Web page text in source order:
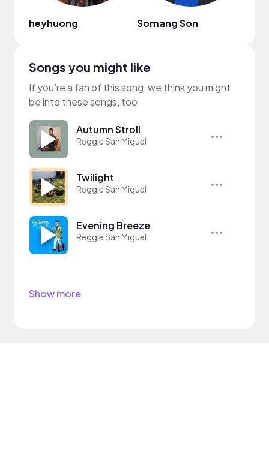
heyhuong Somang Son
Songs you might like
If you’re a fan of this song, we think you might
be into these songs, too
Autumn Stroll
Reggie San Miguel
Twilight
Reggie San Miguel
Evening Breeze
Reggie San Miguel
Show more